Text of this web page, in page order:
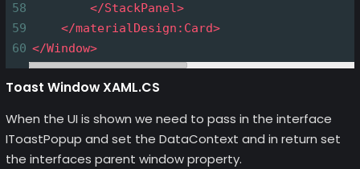
58
</StackPanel>
59
</materialDesign:Card>
60 </Window>
Toast Window XAML.CS
When the UI is shown we need to pass in the interface
IToastPopup and set the DataContext and in return set
the interfaces parent window property.